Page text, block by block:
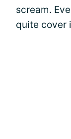
scream.
quite cover